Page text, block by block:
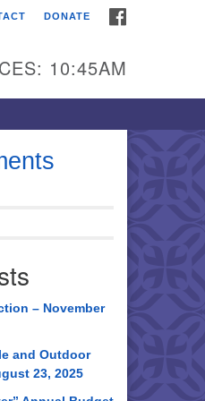
DONATE
10:45AM
– November
and Outdoor
23, 2025